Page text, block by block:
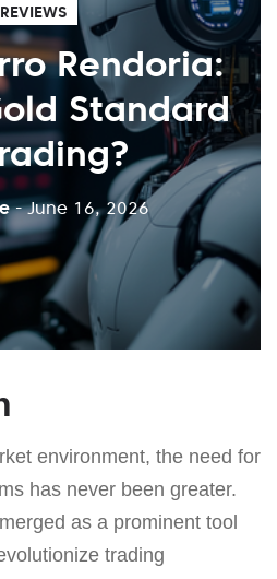
REVIEWS
Rendoria:
Standard
- June 16, 2026
environment, the need for
has never been greater.
as a prominent tool
trading